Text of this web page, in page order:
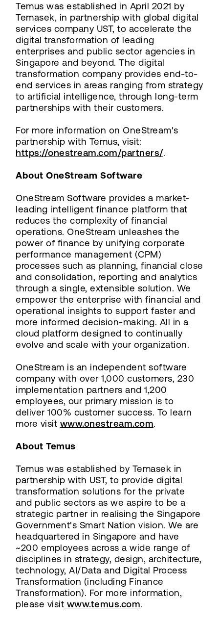
Temus was established in April 2021 by
Temasek, in partnership with global digital
services company UST, to accelerate the
digital transformation of leading
enterprises and public sector agencies in
Singapore and beyond. The digital
transformation company provides end-to-
end services in areas ranging from strategy
to artificial intelligence, through long-term
partnerships with their customers.
For more information on OneStream's
partnership with Temus, visit:
https://onestream.com/partners/.
About OneStream Software
OneStream Software provides a market-
leading intelligent finance platform that
reduces the complexity of financial
operations. OneStream unleashes the
power of finance by unifying corporate
performance management (CPM)
processes such as planning, financial close
and consolidation, reporting and analytics
through a single, extensible solution. We
empower the enterprise with financial and
operational insights to support faster and
more informed decision-making. All in a
cloud platform designed to continually
evolve and scale with your organization.
OneStream is an independent software
company with over 1,000 customers, 230
implementation partners and 1,200
employees, our primary mission is to
deliver 100% customer success. To learn
more visit www.onestream.com.
About Temus
Temus was established by Temasek in
partnership with UST, to provide digital
transformation solutions for the private
and public sectors as we aspire to be a
strategic partner in realising the Singapore
Government's Smart Nation vision. We are
headquartered in Singapore and have
~200 employees across a wide range of
disciplines in strategy, design, architecture,
technology, AI/Data and Digital Process
Transformation (including Finance
Transformation). For more information,
please visit www.temus.com.